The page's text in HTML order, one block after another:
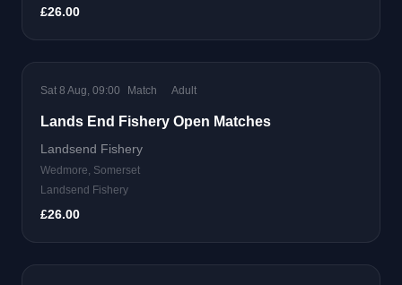
£26.00
Sat 8 Aug, 09:00 Match Adult
Lands End Fishery Open Matches
Landsend Fishery
Wedmore, Somerset
Landsend Fishery
£26.00